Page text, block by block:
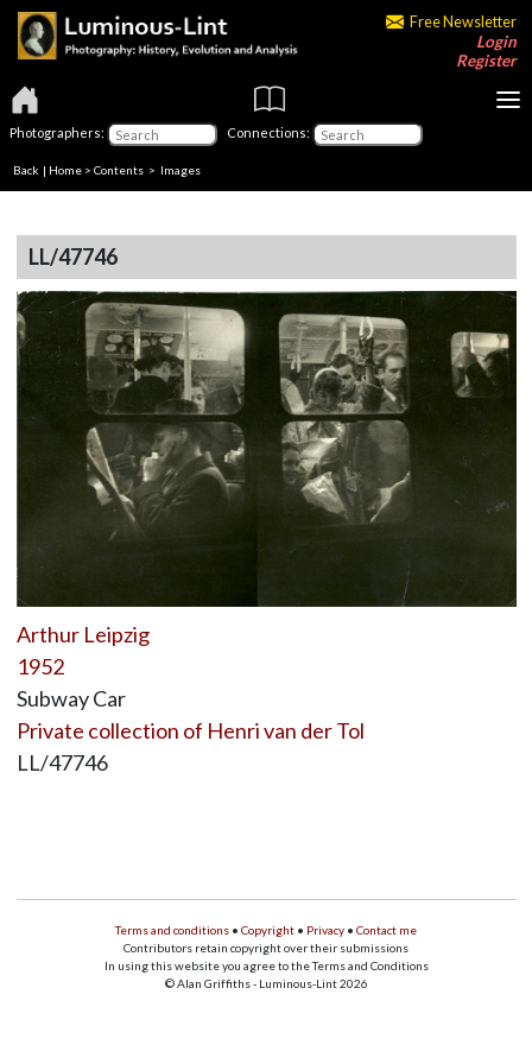
Free Newsletter
Login
Register
Photographers: Connections:
Back | Home > Contents > Images
LL/47746
Arthur Leipzig
1952
Subway Car
Private collection of Henri van der Tol
LL/47746
Terms and conditions • Copyright • Privacy • Contact me
Contributors retain copyright over their submissions
In using this website you agree to the Terms and Conditions
© Alan Griffiths - Luminous-Lint 2026